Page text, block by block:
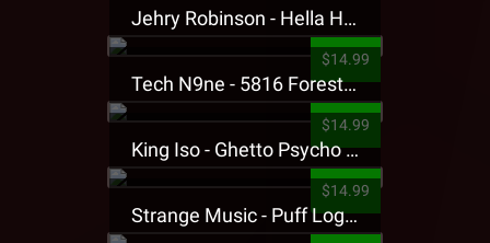
Jehry Robinson - Hella Highwater Presale T-Shirt
$14.99
Tech N9ne - 5816 Forest Presale T-Shirt
$14.99
King Iso - Ghetto Psycho Presale T-Shirt
$14.99
Strange Music - Puff Logo Sweatpants